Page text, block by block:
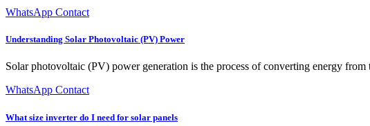
WhatsApp Contact
Understanding Solar Photovoltaic (PV) Power
Solar photovoltaic (PV) power generation is the process of converting energy
WhatsApp Contact
What size inverter do I need for solar panels